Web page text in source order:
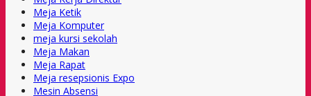
Meja Ketik
Meja Komputer
meja kursi sekolah
Meja Makan
Meja Rapat
Meja resepsionis Expo
Mesin Absensi